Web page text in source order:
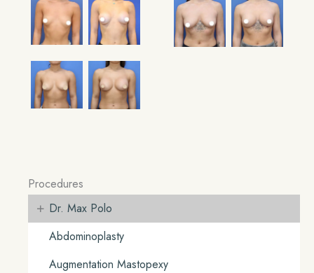
Procedures
Dr. Max Polo
+
Abdominoplasty
Augmentation Mastopexy